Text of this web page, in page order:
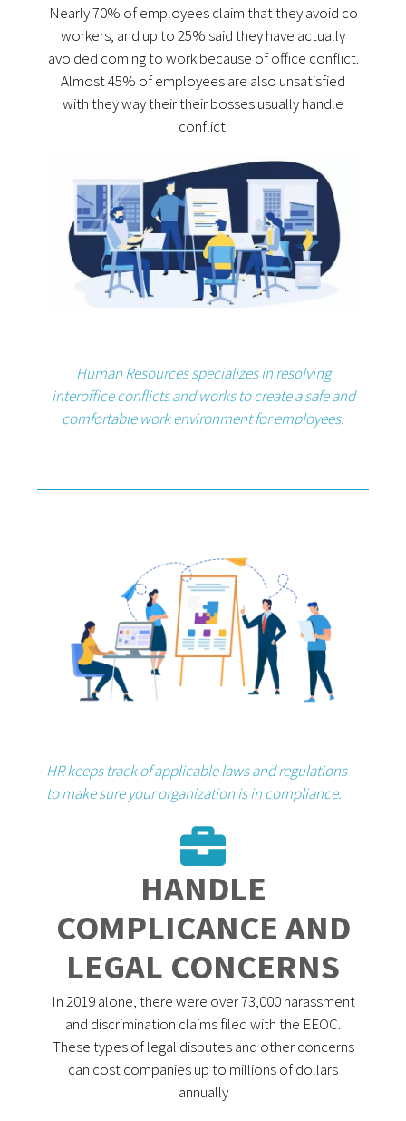
Nearly 70% of employees claim that they avoid co
workers, and up to 25% said they have actually
avoided coming to work because of office conflict.
Almost 45% of employees are also unsatisfied
with they way their their bosses usually handle
conflict.
Human Resources specializes in resolving
interoffice conflicts and works to create a safe and
comfortable work environment for employees.
HR keeps track of applicable laws and regulations
to make sure your organization is in compliance.
HANDLE
COMPLICANCE AND
LEGAL CONCERNS
In 2019 alone, there were over 73,000 harassment
and discrimination claims filed with the EEOC.
These types of legal disputes and other concerns
can cost companies up to millions of dollars
annually